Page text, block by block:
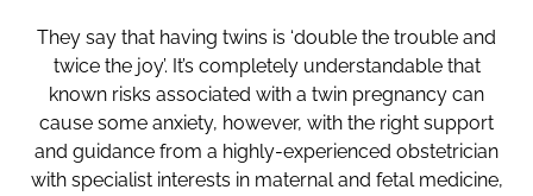
They say that having twins is ‘double the trouble and
twice the joy’. It’s completely understandable that
known risks associated with a twin pregnancy can
cause some anxiety, however, with the right support
and guidance from a highly-experienced obstetrician
with specialist interests in maternal and fetal medicine,